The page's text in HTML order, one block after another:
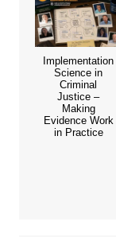
Implementation
Science in
Criminal
Justice –
Making
Evidence Work
in Practice